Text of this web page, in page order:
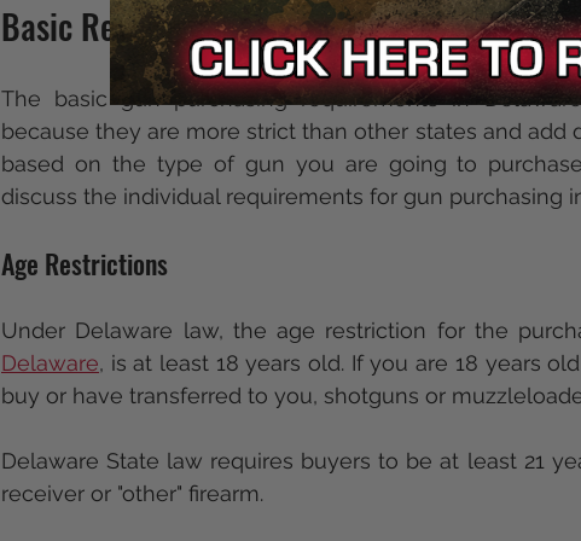
Basic Requirements
The basic gun purchasing requirements in
because they are more strict than other states and add
based on the type of gun you are going to
discuss the individual requirements for gun purchasing
Age Restrictions
Delaware, is at least 18 years old. If you are 18 years
buy or have transferred to you, shotguns or
Delaware State law requires buyers to be at least 21
receiver or "other" firearm.